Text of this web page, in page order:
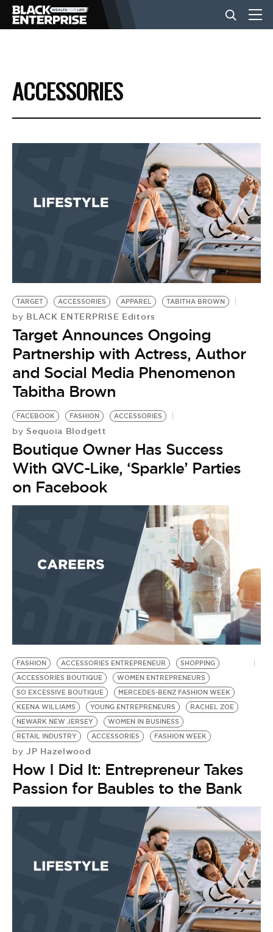
BUSINESS
NEWS
EVENTS
BE EXTRAS
ACCESSORIES
TARGET ACCESSORIES APPAREL TABITHA BROWN
by BLACK ENTERPRISE Editors
Target Announces Ongoing
Partnership with Actress, Author
and Social Media Phenomenon
Tabitha Brown
FACEBOOK FASHION ACCESSORIES
by Sequoia Blodgett
Boutique Owner Has Success
With QVC-Like, ‘Sparkle’ Parties
on Facebook
FASHION ACCESSORIES ENTREPRENEUR
SHOPPING
ACCESSORIES BOUTIQUE
WOMEN ENTREPRENEURS
SO EXCESSIVE BOUTIQUE
MERCEDES-BENZ FASHION WEEK
KEENA WILLIAMS
YOUNG ENTREPRENEURS
RACHEL ZOE
NEWARK NEW JERSEY
WOMEN IN BUSINESS
RETAIL INDUSTRY
ACCESSORIES FASHION WEEK
by JP Hazelwood
How I Did It: Entrepreneur Takes
Passion for Baubles to the Bank